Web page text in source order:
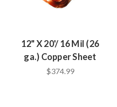
12" X 20'/ 16 Mil (26
ga.) Copper Sheet
$374.99